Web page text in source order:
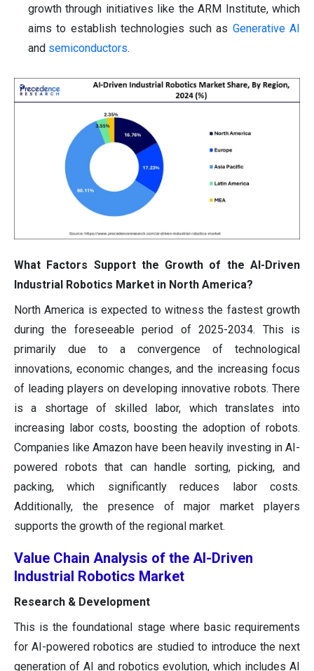
growth through initiatives like the ARM Institute, which
aims to establish technologies such as Generative AI
and semiconductors.
What Factors Support the Growth of the AI-Driven
Industrial Robotics Market in North America?
North America is expected to witness the fastest growth
during the foreseeable period of 2025-2034. This is
primarily due to a convergence of technological
innovations, economic changes, and the increasing focus
of leading players on developing innovative robots. There
is a shortage of skilled labor, which translates into
increasing labor costs, boosting the adoption of robots.
Companies like Amazon have been heavily investing in AI-
powered robots that can handle sorting, picking, and
packing, which significantly reduces labor costs.
Additionally, the presence of major market players
supports the growth of the regional market.
Value Chain Analysis of the AI-Driven
Industrial Robotics Market
Research & Development
This is the foundational stage where basic requirements
for AI-powered robotics are studied to introduce the next
generation of AI and robotics evolution, which includes AI